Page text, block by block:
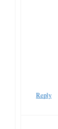
Reply